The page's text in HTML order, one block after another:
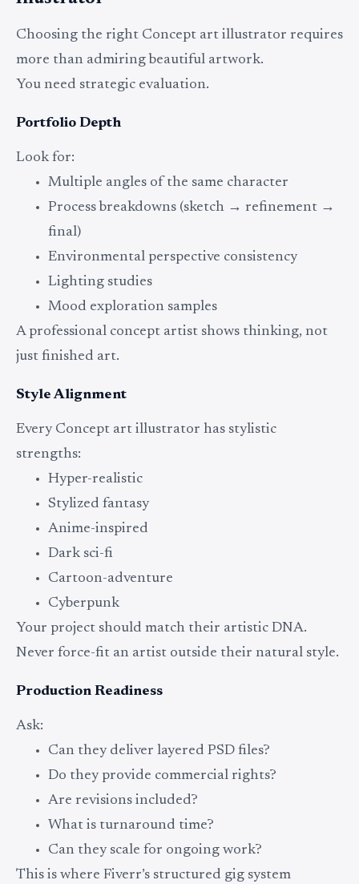
Choosing the right Concept art illustrator requires
more than admiring beautiful artwork.
You need strategic evaluation.
Portfolio Depth
Look for:
Multiple angles of the same character
Process breakdowns (sketch → refinement →
final)
Environmental perspective consistency
Lighting studies
Mood exploration samples
A professional concept artist shows thinking, not
just finished art.
Style Alignment
Every Concept art illustrator has stylistic
strengths:
Hyper-realistic
Stylized fantasy
Anime-inspired
Dark sci-fi
Cartoon-adventure
Cyberpunk
Your project should match their artistic DNA.
Never force-fit an artist outside their natural style.
Production Readiness
Ask:
Can they deliver layered PSD files?
Do they provide commercial rights?
Are revisions included?
What is turnaround time?
Can they scale for ongoing work?
This is where Fiverr’s structured gig system